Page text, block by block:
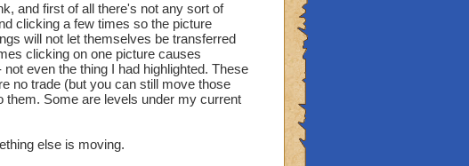
and first of all there's not any sort of
clicking a few times so the picture
will not let themselves be transferred
clicking on one picture causes
even the thing I had highlighted. These
no trade (but you can still move those
Some are levels under my current
else is moving.